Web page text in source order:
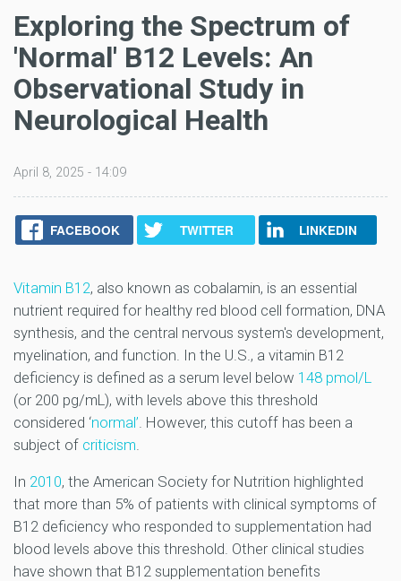
Exploring the Spectrum of
'Normal' B12 Levels: An
Observational Study in
Neurological Health
April 8, 2025 - 14:09
FACEBOOK TWITTER LINKEDIN
Vitamin B12, also known as cobalamin, is an essential
nutrient required for healthy red blood cell formation, DNA
synthesis, and the central nervous system's development,
myelination, and function. In the U.S., a vitamin B12
deficiency is defined as a serum level below 148 pmol/L
(or 200 pg/mL), with levels above this threshold
considered ‘normal’. However, this cutoff has been a
subject of criticism.
In 2010, the American Society for Nutrition highlighted
that more than 5% of patients with clinical symptoms of
B12 deficiency who responded to supplementation had
blood levels above this threshold. Other clinical studies
have shown that B12 supplementation benefits